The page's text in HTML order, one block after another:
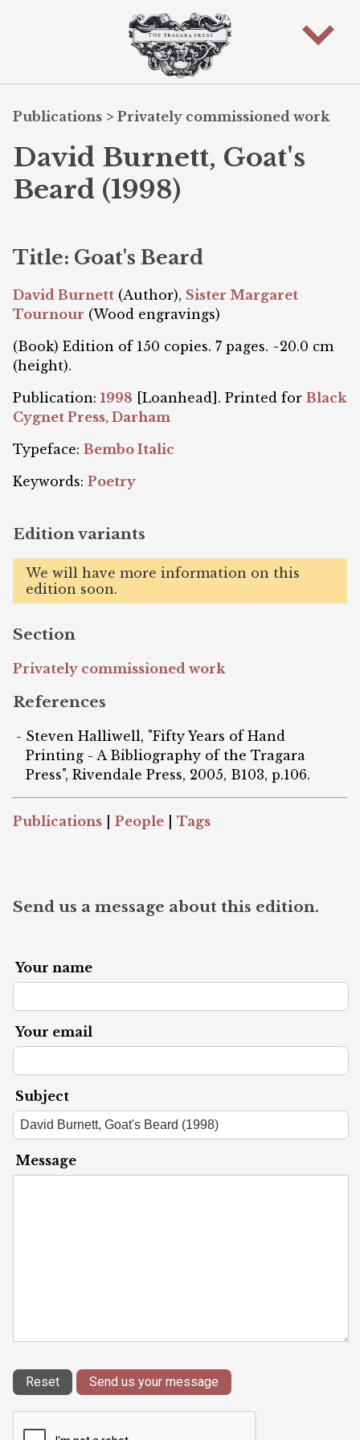
Publications > Privately commissioned work
David Burnett, Goat's
Beard (1998)
Title: Goat's Beard
David Burnett (Author), Sister Margaret
Tournour (Wood engravings)
(Book) Edition of 150 copies. 7 pages. ~20.0 cm
(height).
Publication: 1998 [Loanhead]. Printed for Black
Cygnet Press, Darham
Typeface: Bembo Italic
Keywords: Poetry
Edition variants
We will have more information on this
edition soon.
Section
Privately commissioned work
References
Steven Halliwell, "Fifty Years of Hand
Printing - A Bibliography of the Tragara
Press", Rivendale Press, 2005, B103, p.106.
Publications People Tags
Send us a message about this edition.
Your name
Your email
Subject
Message